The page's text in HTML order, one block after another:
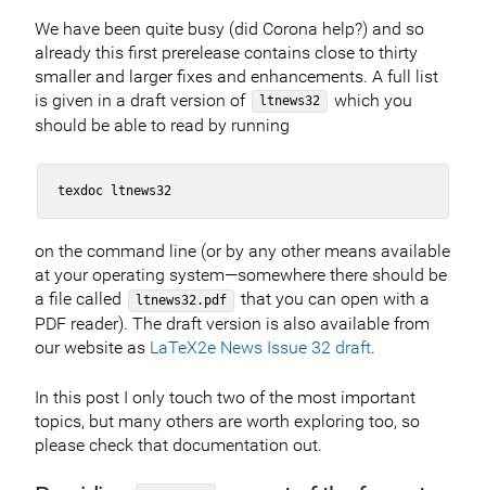
We have been quite busy (did Corona help?) and so
already this first prerelease contains close to thirty
smaller and larger fixes and enhancements. A full list
is given in a draft version of
ltnews32
which you
should be able to read by running
texdoc ltnews32
on the command line (or by any other means available
at your operating system—somewhere there should be
a file called
ltnews32.pdf
that you can open with a
PDF reader). The draft version is also available from
our website as LaTeX2e News Issue 32 draft.
In this post I only touch two of the most important
topics, but many others are worth exploring too, so
please check that documentation out.